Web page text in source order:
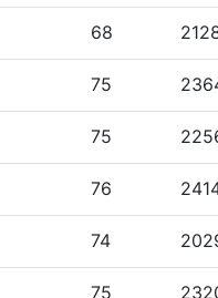
68
75
75
76
74
75